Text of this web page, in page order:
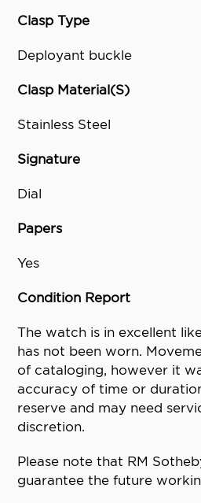
Clasp Type
Deployant buckle
Clasp Material(S)
Stainless Steel
Signature
Dial
Papers
Yes
Condition Report
The watch is in excellent
has not been worn.
of cataloging, however it
accuracy of time or
reserve and may need
discretion.
Please note that RM
guarantee the future